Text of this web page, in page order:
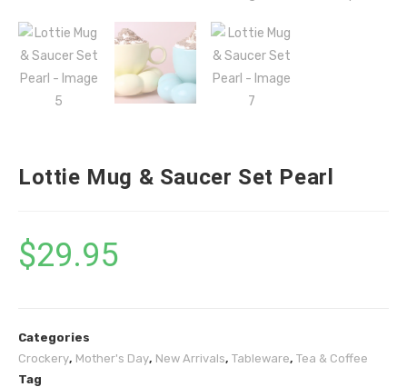
Lottie Mug & Saucer Set Pearl
$29.95
Categories
Crockery, Mother's Day, New Arrivals, Tableware, Tea & Coffee
Tag